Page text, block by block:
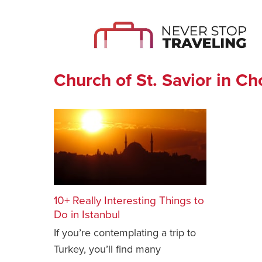
Church of St. Savior in
10+ Really Interesting Things to
Do in Istanbul
If you’re contemplating a trip to
Turkey, you’ll find many